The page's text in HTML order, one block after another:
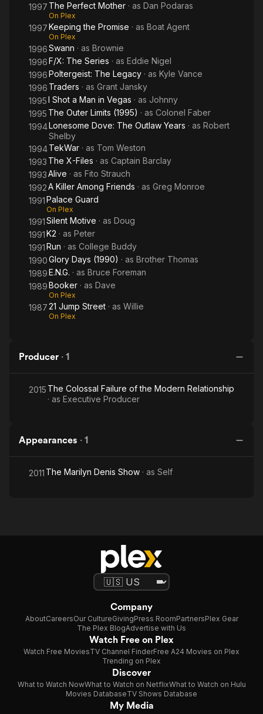
1997 The Perfect Mother · as Dan Podaras
On Plex
1997Keeping the Promise · as Boat Agent
On Plex
1996Swann · as Brownie
1996F/X: The Series · as Eddie Nigel
1996Poltergeist: The Legacy · as Kyle Vance
1996 Traders · as Grant Jansky
1995I Shot a Man in Vegas · as Johnny
1995 The Outer Limits (1995) · as Colonel Faber
1994Lonesome Dove: The Outlaw Years · as Robert
Shelby
1994TekWar · as Tom Weston
1993 The X-Files · as Captain Barclay
1993Alive · as Fito Strauch
1992A Killer Among Friends · as Greg Monroe
1991Palace Guard
On Plex
1991Silent Motive · as Doug
1991K2 · as Peter
1991Run · as College Buddy
1990Glory Days (1990) · as Brother Thomas
1989E.N.G. · as Bruce Foreman
1989Booker · as Dave
On Plex
198721 Jump Street · as Willie
On Plex
Producer · 1
2015 The Colossal Failure of the Modern Relationship
· as Executive Producer
Appearances · 1
2011 The Marilyn Denis Show · as Self
Company
AboutCareersOur CultureGivingPress RoomPartnersPlex Gear
The Plex BlogAdvertise with Us
Watch Free on Plex
Watch Free MoviesTV Channel FinderFree A24 Movies on Plex
Trending on Plex
Discover
What to Watch NowWhat to Watch on NetflixWhat to Watch on Hulu
Movies DatabaseTV Shows Database
My Media